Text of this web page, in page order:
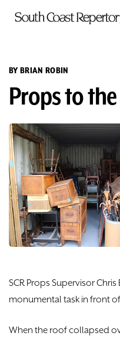
Skip to
TICKETS
PLAYS
CLASSES
SUPPORT
ABOUT
TICKETS
BY BRIAN ROBIN
Props to
SCR Props Supervisor
monumental task in front
When the roof collapsed